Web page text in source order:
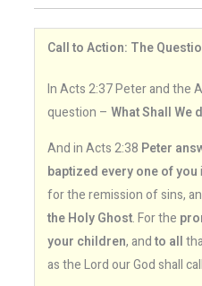
Call to Action: The
In Acts 2:37 Peter and the
question – What Shall We
And in Acts 2:38 Peter
baptized every one of you
for the remission of sins,
the Holy Ghost. For the
your children, andto all
as the Lord our God shall